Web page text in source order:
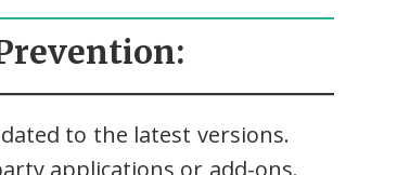
to the latest versions.
applications or add-ons.